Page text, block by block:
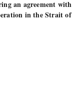
an agreement with
in the Strait of